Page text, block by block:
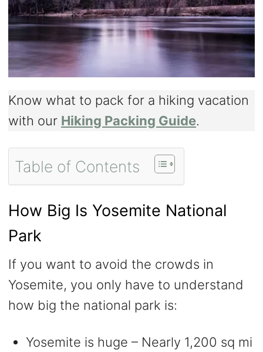
Know what to pack for a hiking vacation
with our Hiking Packing Guide.
Table of Contents
How Big Is Yosemite National
Park
If you want to avoid the crowds in
Yosemite, you only have to understand
how big the national park is:
Yosemite is huge – Nearly 1,200 sq mi